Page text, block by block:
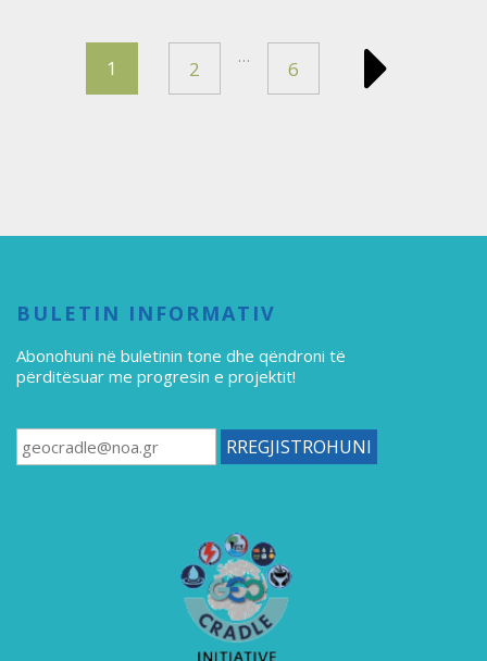
1 2
…
6
BULETIN INFORMATIV
Abonohuni në buletinin tone dhe qëndroni të
përditësuar me progresin e projektit!